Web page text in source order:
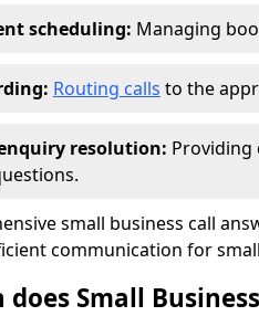
scheduling: Managing
Routing calls to the
resolution: Providing
small business call
communication for
does Small